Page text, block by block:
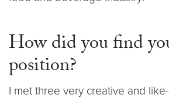
How did you find
position?
I met three very creative and